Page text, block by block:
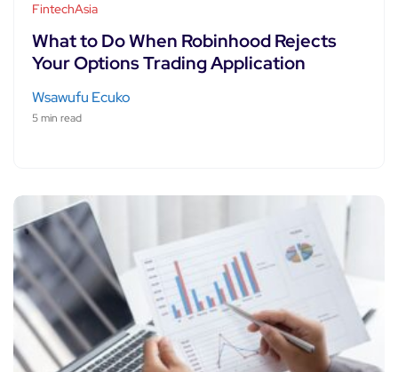
FintechAsia
What to Do When Robinhood Rejects
Your Options Trading Application
Wsawufu Ecuko
5 min read